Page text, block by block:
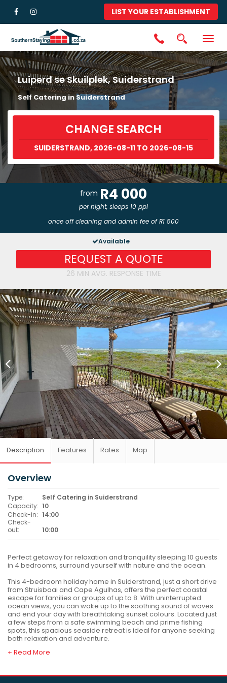
LIST YOUR ESTABLISHMENT
Luiperd se Skuilplek, Suiderstrand
Self Catering in Suiderstrand
CHANGE SEARCH
SUIDERSTRAND, 2026-08-11 TO 2026-08-15
from R4 000
per night, sleeps 10 ppl
once off cleaning and admin fee of R1 500
Available
REQUEST A QUOTE
26 MIN AVG. RESPONSE TIME
Description Features Rates Map
Overview
Type:
Self Catering in Suiderstrand
Capacity: 10
Check-in: 14:00
Check-
out:
10:00
Perfect getaway for relaxation and tranquility sleeping 10 guests
in 4 bedrooms, surround yourself with nature and the ocean.
This 4-bedroom holiday home in Suiderstrand, just a short drive
from Struisbaai and Cape Agulhas, offers the perfect coastal
escape for families or groups of up to 8. With uninterrupted
ocean views, you can wake up to the soothing sound of waves
and end your day with breathtaking sunset colours. Located just
a few steps from a safe swimming beach and prime fishing
spots, this spacious seaside retreat is ideal for anyone seeking
both relaxation and adventure.
The house is fully equipped for a stress-free stay, featuring 3
WiFi, a smart TV, and plenty of parking space. Whether you're
+ Read More